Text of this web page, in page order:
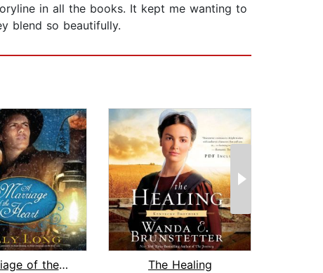
in all the books. It kept me wanting to
blend so beautifully.
A Marriage of the Heart
The Healing